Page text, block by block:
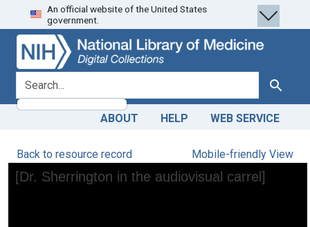
Skip
to
search
Skip to
main
content
An official website of the United States
government.
search for Search
ABOUT HELP WEB SERVICE
Back to resource record Mobile-friendly View